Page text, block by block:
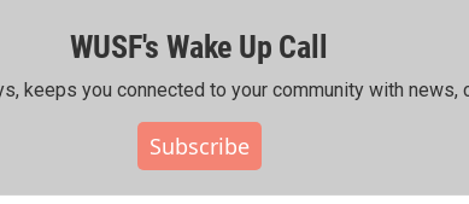
WUSF's Wake Up Call
keeps you connected to your community with news,
Subscribe